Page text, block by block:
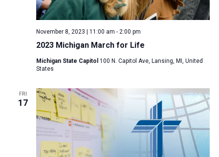
2023 Michigan March for Life
November 8, 2023 | 11:00 am - 2:00 pm
Michigan State Capitol 100 N. Capitol Ave, Lansing, MI, United
States
FRI
17